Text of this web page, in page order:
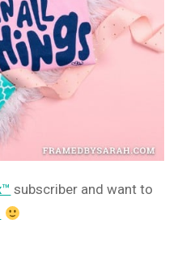
subscriber and want to